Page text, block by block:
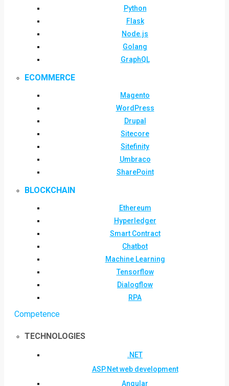
Python
Flask
Node.js
Golang
GraphQL
ECOMMERCE
Magento
WordPress
Drupal
Sitecore
Sitefinity
Umbraco
SharePoint
BLOCKCHAIN
Ethereum
Hyperledger
Smart Contract
Chatbot
Machine Learning
Tensorflow
Dialogflow
RPA
Competence
TECHNOLOGIES
.NET
ASP.Net web development
Angular